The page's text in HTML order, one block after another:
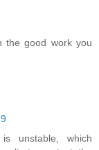
the good work you
is unstable, which